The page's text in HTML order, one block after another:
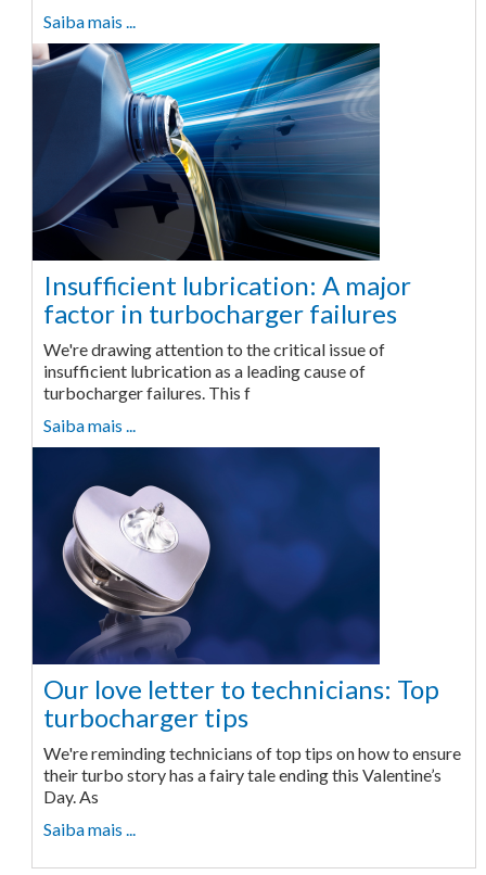
Saiba mais ...
Insufficient lubrication: A major
factor in turbocharger failures
We're drawing attention to the critical issue of
insufficient lubrication as a leading cause of
turbocharger failures. This f
Saiba mais ...
Our love letter to technicians: Top
turbocharger tips
We're reminding technicians of top tips on how to ensure
their turbo story has a fairy tale ending this Valentine’s
Day. As
Saiba mais ...